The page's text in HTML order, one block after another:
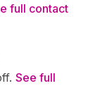
full contact
See full